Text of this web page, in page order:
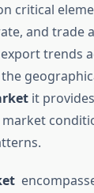
critical
and trade
trends
it